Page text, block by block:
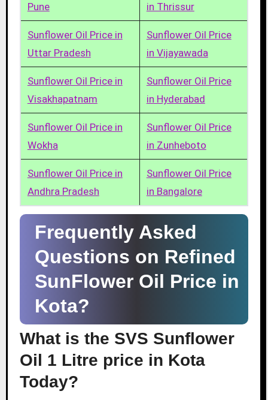
Pune
in Thrissur
Sunflower Oil Price in
Uttar Pradesh
Sunflower Oil Price
in Vijayawada
Sunflower Oil Price in
Visakhapatnam
Sunflower Oil Price
in Hyderabad
Sunflower Oil Price in
Wokha
Sunflower Oil Price
in Zunheboto
Sunflower Oil Price in
Andhra Pradesh
Sunflower Oil Price
in Bangalore
Frequently Asked
Questions on Refined
SunFlower Oil Price in
Kota?
What is the SVS Sunflower
Oil 1 Litre price in Kota
Today?